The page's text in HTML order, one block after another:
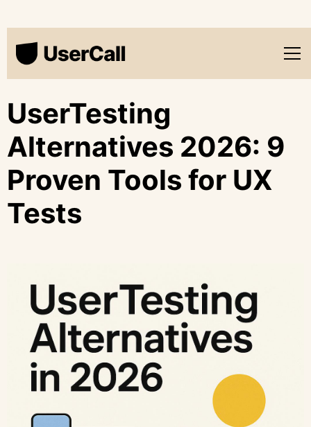
UserTesting
Alternatives 2026: 9
Proven Tools for UX
Tests